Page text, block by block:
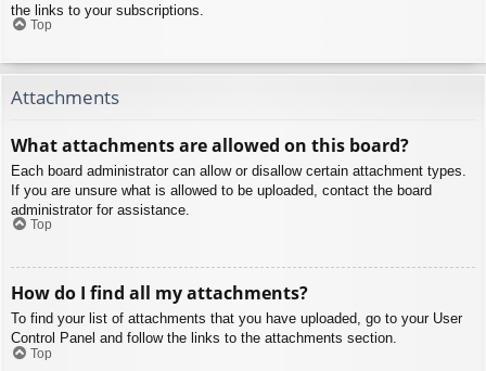
the links to your subscriptions.
Top
Attachments
What attachments are allowed on this board?
Each board administrator can allow or disallow certain attachment types.
If you are unsure what is allowed to be uploaded, contact the board
administrator for assistance.
Top
How do I find all my attachments?
To find your list of attachments that you have uploaded, go to your User
Control Panel and follow the links to the attachments section.
Top